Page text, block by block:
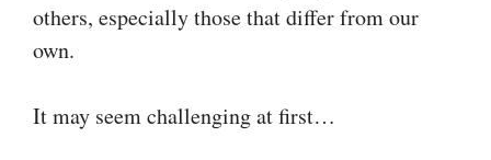
others, especially those that differ from our
own.
It may seem challenging at first…